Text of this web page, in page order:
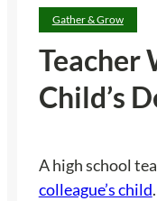
Gather & Grow
Teacher
Child’s
A high school
colleague’s child